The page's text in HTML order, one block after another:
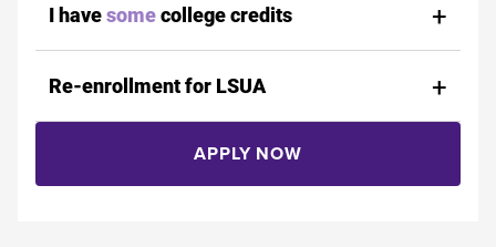
I havesomecollege credits
Re-enrollment for LSUA
APPLY NOW